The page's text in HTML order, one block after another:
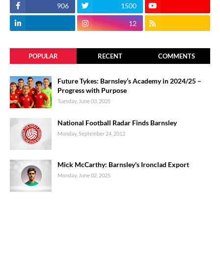
906 1500
12
POPULAR RECENT COMMENTS
Future Tykes: Barnsley’s Academy in 2024/25 –
Progress with Purpose
Tuesday, June 03, 2025
National Football Radar Finds Barnsley
Monday, September 24, 2012
Mick McCarthy: Barnsley's Ironclad Export
Monday, June 02, 2025